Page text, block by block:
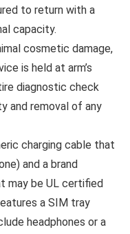
to return with a
capacity.
cosmetic damage,
is held at arm’s
diagnostic check
and removal of any
charging cable that
and a brand
may be UL certified
a SIM tray
headphones or a